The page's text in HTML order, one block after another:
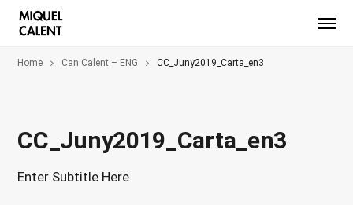
Home Can Calent – ENG CC_Juny2019_Carta_en3
CC_Juny2019_Carta_en3
Enter Subtitle Here